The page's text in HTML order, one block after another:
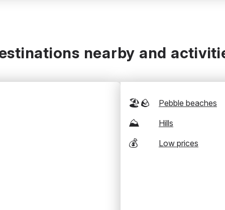
nearby and
🏖️🪨 Pebble beaches
⛰️ Hills
💰 Low prices